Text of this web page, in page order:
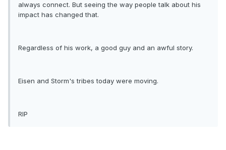
always connect. But seeing the way people talk about his
impact has changed that.
Regardless of his work, a good guy and an awful story.
Eisen and Storm's tribes today were moving.
RIP